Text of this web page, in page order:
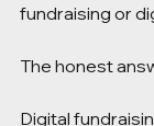
fundraising or
The honest
Digital